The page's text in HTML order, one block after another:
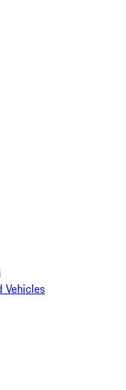
Vehicles